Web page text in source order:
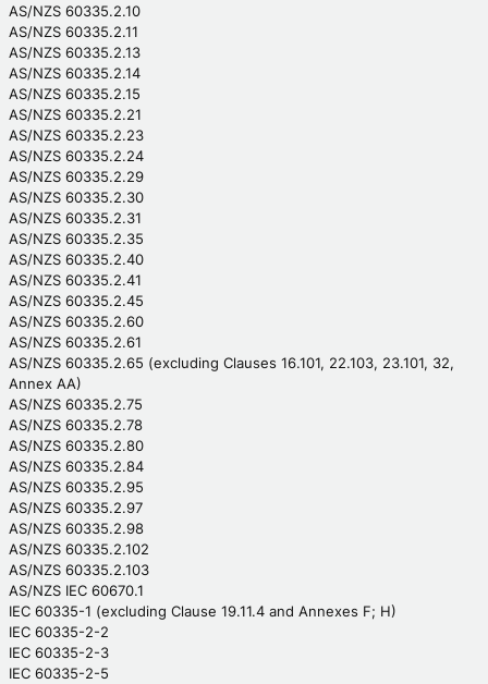
AS/NZS 60335.2.10
AS/NZS 60335.2.11
AS/NZS 60335.2.13
AS/NZS 60335.2.14
AS/NZS 60335.2.15
AS/NZS 60335.2.21
AS/NZS 60335.2.23
AS/NZS 60335.2.24
AS/NZS 60335.2.29
AS/NZS 60335.2.30
AS/NZS 60335.2.31
AS/NZS 60335.2.35
AS/NZS 60335.2.40
AS/NZS 60335.2.41
AS/NZS 60335.2.45
AS/NZS 60335.2.60
AS/NZS 60335.2.61
AS/NZS 60335.2.65 (excluding Clauses 16.101, 22.103, 23.101, 32,
Annex AA)
AS/NZS 60335.2.75
AS/NZS 60335.2.78
AS/NZS 60335.2.80
AS/NZS 60335.2.84
AS/NZS 60335.2.95
AS/NZS 60335.2.97
AS/NZS 60335.2.98
AS/NZS 60335.2.102
AS/NZS 60335.2.103
AS/NZS IEC 60670.1
IEC 60335-1 (excluding Clause 19.11.4 and Annexes F; H)
IEC 60335-2-2
IEC 60335-2-3
IEC 60335-2-5